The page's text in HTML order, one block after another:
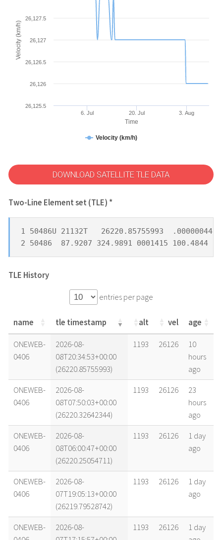
Time
Velocity (km/h)
Velocity (km/h)
6. Jul 20. Jul 3. Aug
26,125.5
26,126
26,126.5
26,127
26,127.5
DOWNLOAD SATELLITE TLE DATA
Two-Line Element set (TLE) *
1 50486U 21132T   26220.85755993  .00000044
2 50486  87.9207 324.9891 0001415 100.4844
TLE History
entries per page
name tle timestamp alt vel age
name tle timestamp alt vel age
ONEWEB-
0406
2026-08-
08T20:34:53+00:00
(26220.85755993)
1193 26126
10
hours
ago
ONEWEB-
0406
2026-08-
08T07:50:03+00:00
(26220.32642344)
1193 26126
23
hours
ago
ONEWEB-
0406
2026-08-
08T06:00:47+00:00
(26220.25054711)
1193 26126
1 day
ago
ONEWEB-
0406
2026-08-
07T19:05:13+00:00
(26219.79528742)
1193 26126
1 day
ago
ONEWEB-
2026-08-
1193 26126
1 day